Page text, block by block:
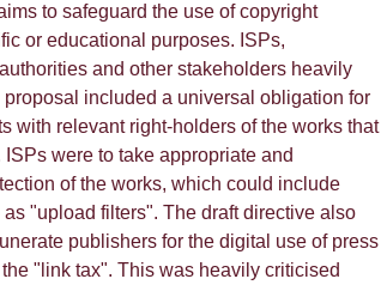
to safeguard the use of copyright
or educational purposes. ISPs,
and other stakeholders heavily
included a universal obligation for
with relevant right-holders of the works that
were to take appropriate and
of the works, which could include
"upload filters". The draft directive also
publishers for the digital use of press
"link tax". This was heavily criticised